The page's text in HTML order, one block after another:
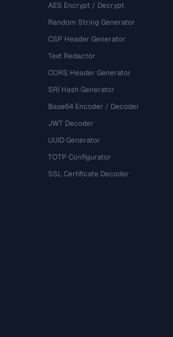
AES Encrypt / Decrypt
Random String Generator
CSP Header Generator
Text Redactor
CORS Header Generator
SRI Hash Generator
Base64 Encoder / Decoder
JWT Decoder
UUID Generator
TOTP Configurator
SSL Certificate Decoder